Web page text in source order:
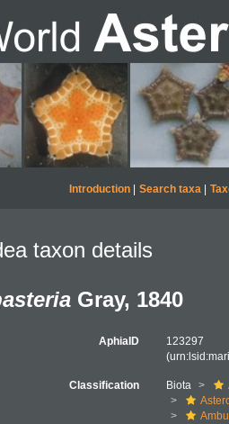
Introduction| Search taxa|
taxon details
Gray, 1840
AphiaID
123297
Classification Biota